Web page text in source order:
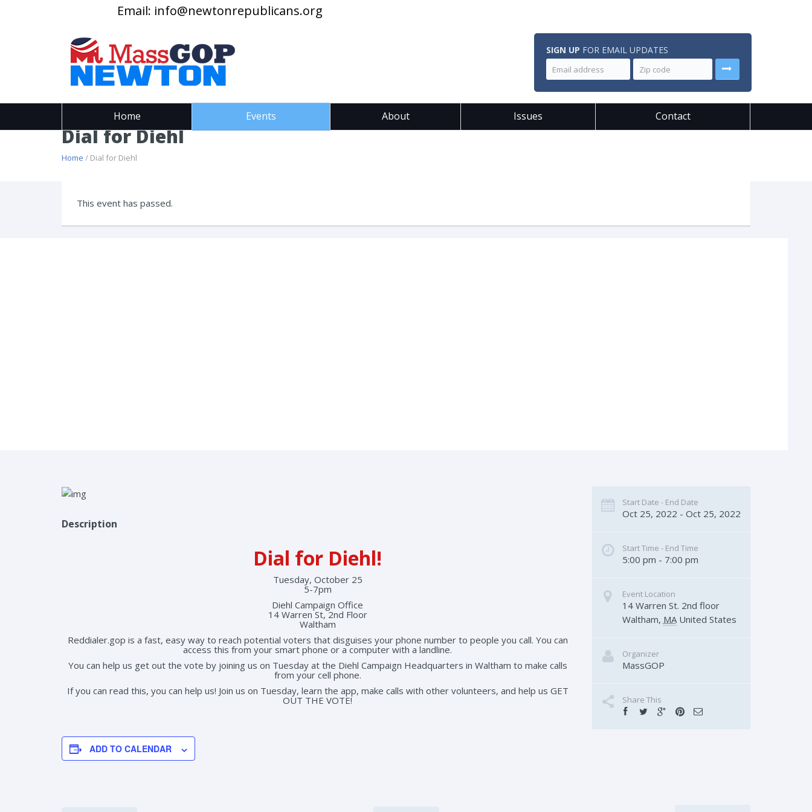
Email: info@newtonrepublicans.org
SIGN UP FOR EMAIL UPDATES
Home Events About Issues Contact
Dial for Diehl
Home / Dial for Diehl
This event has passed.
Description
Dial for Diehl!
Tuesday, October 25
5-7pm
Diehl Campaign Office
14 Warren St, 2nd Floor
Waltham
Reddialer.gop is a fast, easy way to reach potential voters that disguises your phone number to people you call. You can
access this from your smart phone or a computer with a landline.
You can help us get out the vote by joining us on Tuesday at the Diehl Campaign Headquarters in Waltham to make calls
from your cell phone.
If you can read this, you can help us! Join us on Tuesday, learn the app, make calls with other volunteers, and help us GET
OUT THE VOTE!
ADD TO CALENDAR
Start Date - End Date
Oct 25, 2022 - Oct 25, 2022
Start Time - End Time
5:00 pm - 7:00 pm
Event Location
14 Warren St. 2nd floor
Waltham, MA United States
Organizer
MassGOP
Share This